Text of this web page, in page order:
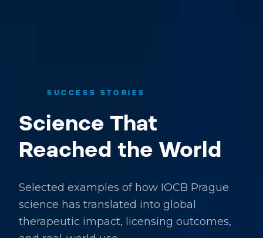
SUCCESS STORIES
Science That
Reached the World
Selected examples of how IOCB Prague
science has translated into global
therapeutic impact, licensing outcomes,